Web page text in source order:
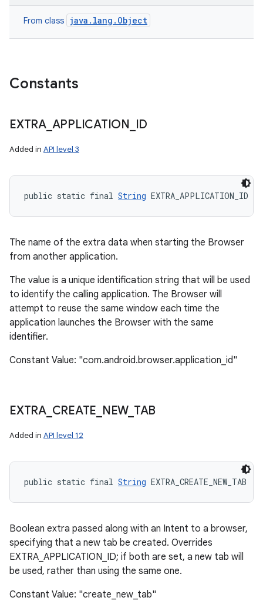
From class java.lang.Object
Constants
EXTRA_ APPLICATION ID
Added in API level 3
public static final String EXTRA_APPLICATION_ID
The name of the extra data when starting the Browser
from another application.
The value is a unique identification string that will be used
to identify the calling application. The Browser will
attempt to reuse the same window each time the
application launches the Browser with the same
identifier.
Constant Value: "com.android.browser.application_id"
EXTRA_ CREATE NEW_ TAB
Added in API level 12
public static final String EXTRA_CREATE_NEW_TAB
Boolean extra passed along with an Intent to a browser,
specifying that a new tab be created. Overrides
EXTRA_APPLICATION_ID; if both are set, a new tab will
be used, rather than using the same one.
Constant Value: "create_new_tab"